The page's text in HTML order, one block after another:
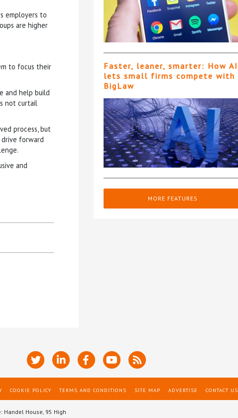
employers to
are higher
to focus their
and help build
not curtail
process, but
forward
and
Faster, leaner, smarter: How AI
lets small firms compete with
BigLaw
MORE FEATURES
COOKIE POLICY TERMS AND CONDITIONS SITE MAP ADVERTISE CONTACT US
Handel House, 95 High